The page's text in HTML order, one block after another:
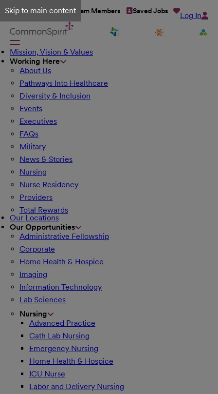
Skip to main content
Talent Network Team Members Saved Jobs Log In
Mission, Vision & Values
Working Here
About Us
Pathways Into Healthcare
Diversity & Inclusion
Events
Executives
FAQs
Military
News & Stories
Nursing
Nurse Residency
Providers
Total Rewards
Our Locations
Our Opportunities
Administrative Fellowship
Corporate
Home Health & Hospice
Imaging
Information Technology
Lab Sciences
Nursing
Advanced Practice
Cath Lab Nursing
Emergency Nursing
Home Health & Hospice
ICU Nurse
Labor and Delivery Nursing